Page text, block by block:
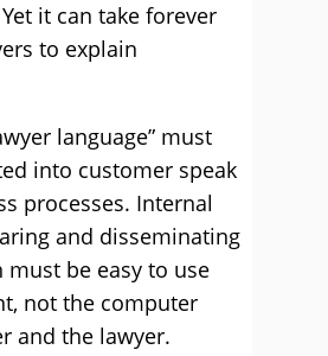
it can take forever
to explain
language” must
into customer speak
processes. Internal
and disseminating
be easy to use
not the computer
and the lawyer.